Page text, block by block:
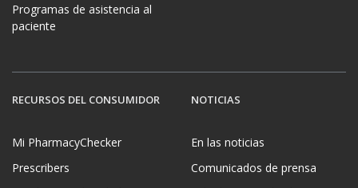
Programas de asistencia al
paciente
RECURSOS DEL CONSUMIDOR
Mi PharmacyChecker
Prescribers
NOTICIAS
En las noticias
Comunicados de prensa